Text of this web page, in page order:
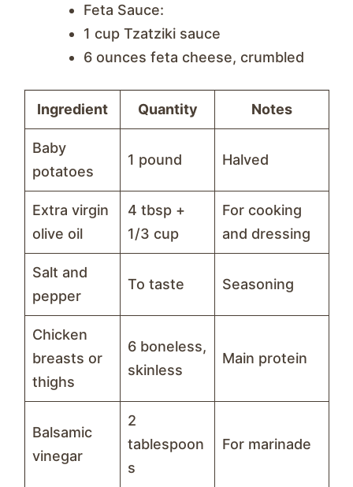
Feta Sauce:
1 cup Tzatziki sauce
6 ounces feta cheese, crumbled
Ingredient Quantity Notes
Baby
potatoes
1 pound Halved
Extra virgin
olive oil
4 tbsp +
1/3 cup
For cooking
and dressing
Salt and
pepper
To taste Seasoning
Chicken
breasts or
thighs
6 boneless,
skinless
Main protein
Balsamic
vinegar
2
tablespoon
s
For marinade